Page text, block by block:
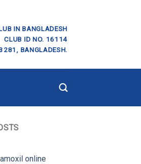
IN BANGLADESH
CLUB ID NO. 16114
BANGLADESH.
online